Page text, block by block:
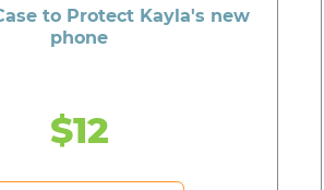
to Protect Kayla's new
phone
$12